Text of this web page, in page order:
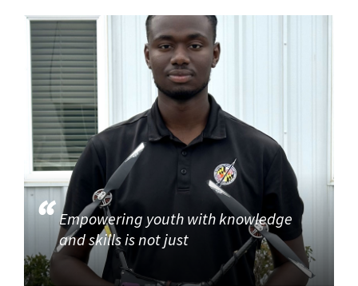
Empowering youth with knowledge
and skills is not just